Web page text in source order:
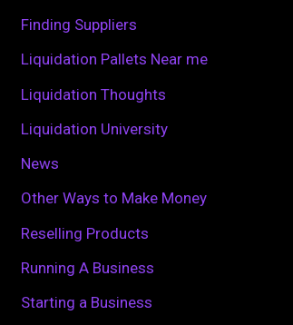
Finding Suppliers
Liquidation Pallets Near me
Liquidation Thoughts
Liquidation University
News
Other Ways to Make Money
Reselling Products
Running A Business
Starting a Business